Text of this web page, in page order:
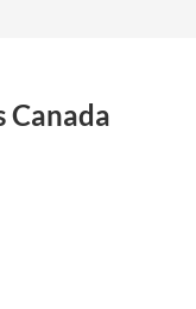
Canada